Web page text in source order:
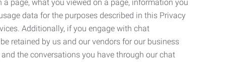
page, what you viewed on a page, information you
data for the purposes described in this Privacy
Additionally, if you engage with chat
retained by us and our vendors for our business
the conversations you have through our chat